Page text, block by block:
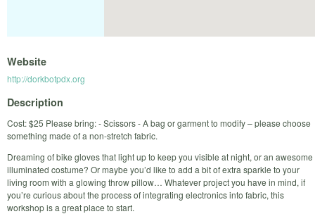
Website
http://dorkbotpdx.org
Description
Cost: $25 Please bring: - Scissors - A bag or garment to modify – please choose
something made of a non-stretch fabric.
Dreaming of bike gloves that light up to keep you visible at night, or an awesome
illuminated costume? Or maybe you’d like to add a bit of extra sparkle to your
living room with a glowing throw pillow… Whatever project you have in mind, if
you’re curious about the process of integrating electronics into fabric, this
workshop is a great place to start.